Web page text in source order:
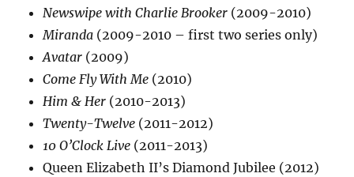
Newswipe with Charlie Brooker (2009-2010)
Miranda (2009-2010 – first two series only)
Avatar (2009)
Come Fly With Me (2010)
Him & Her (2010-2013)
Twenty-Twelve (2011-2012)
10 O’Clock Live (2011-2013)
Queen Elizabeth II’s Diamond Jubilee (2012)